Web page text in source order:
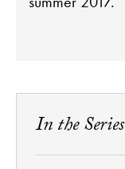
In the Series